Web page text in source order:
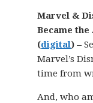
Marvel &
Became the
(digital) –
Marvel’s
time from
And, who